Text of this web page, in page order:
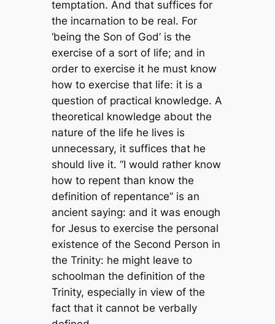
temptation. And that suffices for
the incarnation to be real. For
‘being the Son of God’ is the
exercise of a sort of life; and in
order to exercise it he must know
how to exercise that life: it is a
question of practical knowledge. A
theoretical knowledge about the
nature of the life he lives is
unnecessary, it suffices that he
should live it. “I would rather know
how to repent than know the
definition of repentance” is an
ancient saying: and it was enough
for Jesus to exercise the personal
existence of the Second Person in
the Trinity: he might leave to
schoolman the definition of the
Trinity, especially in view of the
fact that it cannot be verbally